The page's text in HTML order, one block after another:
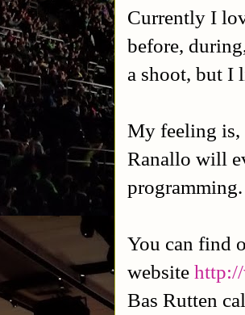
Currently I
before,
a shoot, but I
My feeling is,
Ranallo will
programming.
You can find
website
Bas Rutten